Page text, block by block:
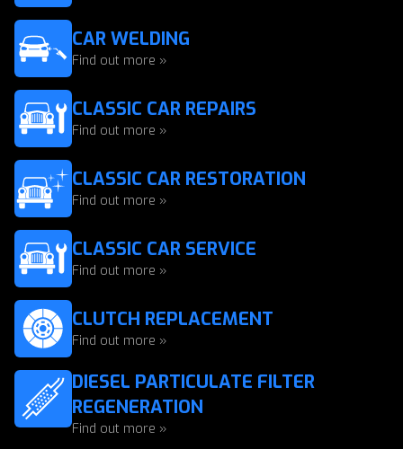
CAR WELDING
Find out more »
CLASSIC CAR REPAIRS
Find out more »
CLASSIC CAR RESTORATION
Find out more »
CLASSIC CAR SERVICE
Find out more »
CLUTCH REPLACEMENT
Find out more »
DIESEL PARTICULATE FILTER
REGENERATION
Find out more »